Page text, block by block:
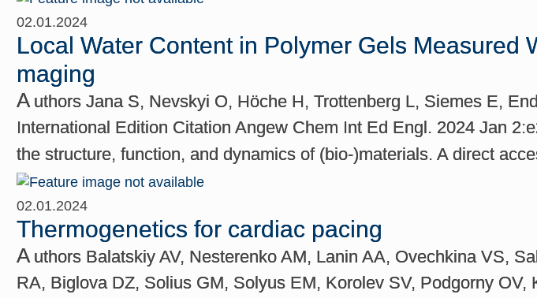
02.01.2024
Local Water Content in Polymer Gels Measured
maging
A uthors Jana S, Nevskyi O, Höche H, Trottenberg L, Siemes E,
International Edition Citation Angew Chem Int Ed Engl. 2024 Jan
the structure, function, and dynamics of (bio-)materials. A direct
02.01.2024
Thermogenetics for cardiac pacing
A uthors Balatskiy AV, Nesterenko AM, Lanin AA, Ovechkina VS,
RA, Biglova DZ, Solius GM, Solyus EM, Korolev SV, Podgorny